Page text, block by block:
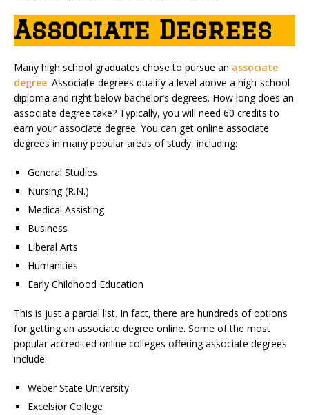
Associate Degrees
Many high school graduates chose to pursue an associate
degree. Associate degrees qualify a level above a high-school
diploma and right below bachelor’s degrees. How long does an
associate degree take? Typically, you will need 60 credits to
earn your associate degree. You can get online associate
degrees in many popular areas of study, including:
General Studies
Nursing (R.N.)
Medical Assisting
Business
Liberal Arts
Humanities
Early Childhood Education
This is just a partial list. In fact, there are hundreds of options
for getting an associate degree online. Some of the most
popular accredited online colleges offering associate degrees
include:
Weber State University
Excelsior College